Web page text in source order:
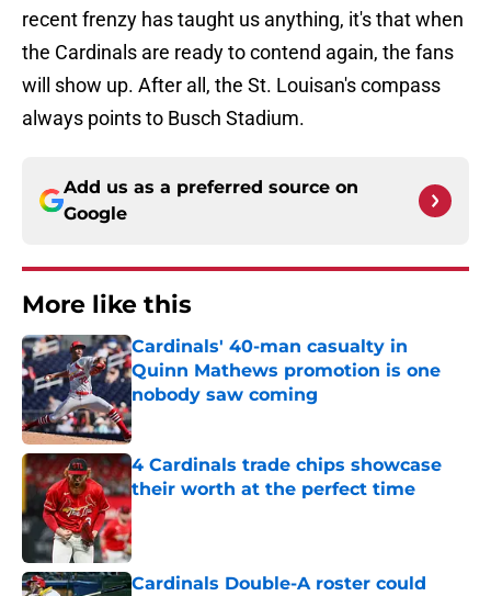
recent frenzy has taught us anything, it's that when
the Cardinals are ready to contend again, the fans
will show up. After all, the St. Louisan's compass
always points to Busch Stadium.
Add us as a preferred source on
Google
More like this
Cardinals' 40-man casualty in
Quinn Mathews promotion is one
nobody saw coming
Published by on Invalid Date
4 Cardinals trade chips showcase
their worth at the perfect time
Published by on Invalid Date
Cardinals Double-A roster could